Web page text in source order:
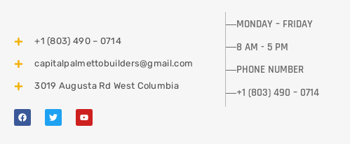
+1 (803) 490 – 0714
capitalpalmettobuilders@gmail.com
3019 Augusta Rd West Columbia
MONDAY – FRIDAY
8 AM - 5 PM
PHONE NUMBER
+1 (803) 490 – 0714